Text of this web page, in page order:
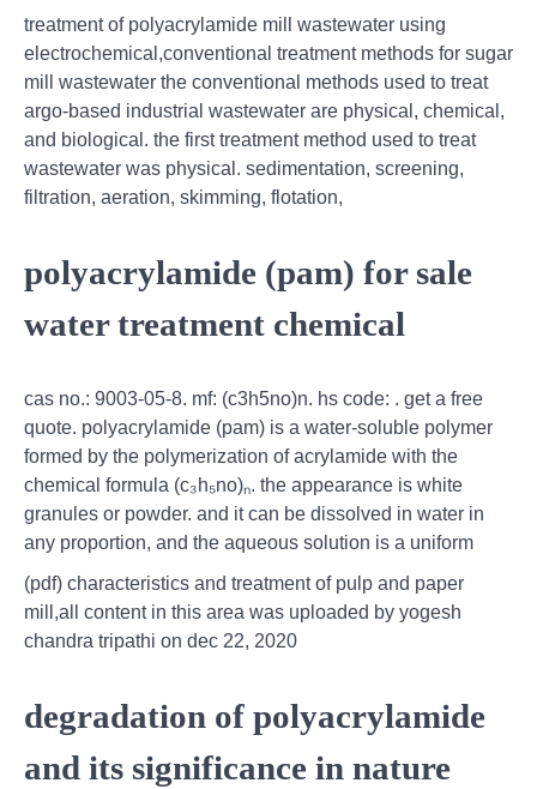
treatment of polyacrylamide mill wastewater using
electrochemical,conventional treatment methods for sugar
mill wastewater the conventional methods used to treat
argo-based industrial wastewater are physical, chemical,
and biological. the first treatment method used to treat
wastewater was physical. sedimentation, screening,
filtration, aeration, skimming, flotation,
polyacrylamide (pam) for sale
water treatment chemical
cas no.: 9003-05-8. mf: (c3h5no)n. hs code: . get a free
quote. polyacrylamide (pam) is a water-soluble polymer
formed by the polymerization of acrylamide with the
chemical formula (c₃h₅no)ₙ. the appearance is white
granules or powder. and it can be dissolved in water in
any proportion, and the aqueous solution is a uniform
(pdf) characteristics and treatment of pulp and paper
mill,all content in this area was uploaded by yogesh
chandra tripathi on dec 22, 2020
degradation of polyacrylamide
and its significance in nature